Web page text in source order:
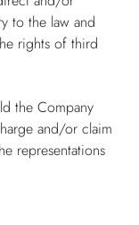
to the law and
rights of third
the Company
and/or claim
representations